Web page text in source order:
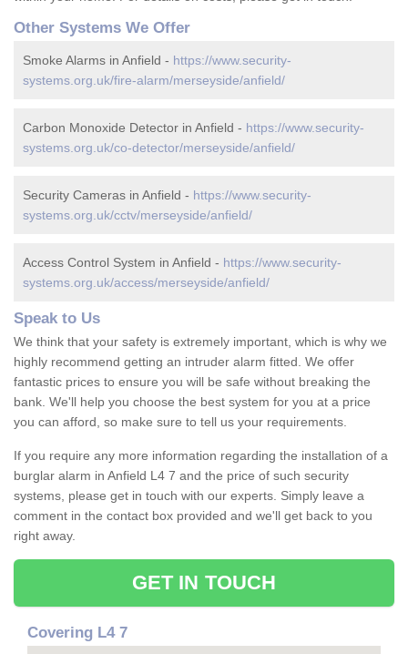
Other Systems We Offer
Smoke Alarms in Anfield - https://www.security-
systems.org.uk/fire-alarm/merseyside/anfield/
Carbon Monoxide Detector in Anfield - https://www.security-
systems.org.uk/co-detector/merseyside/anfield/
Security Cameras in Anfield - https://www.security-
systems.org.uk/cctv/merseyside/anfield/
Access Control System in Anfield - https://www.security-
systems.org.uk/access/merseyside/anfield/
Speak to Us
We think that your safety is extremely important, which is why we
highly recommend getting an intruder alarm fitted. We offer
fantastic prices to ensure you will be safe without breaking the
bank. We'll help you choose the best system for you at a price
you can afford, so make sure to tell us your requirements.
If you require any more information regarding the installation of a
burglar alarm in Anfield L4 7 and the price of such security
systems, please get in touch with our experts. Simply leave a
comment in the contact box provided and we'll get back to you
right away.
GET IN TOUCH
Covering L4 7